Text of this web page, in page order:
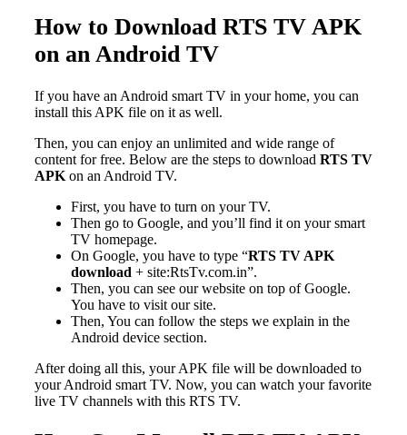
How to Download RTS TV APK
on an Android TV
If you have an Android smart TV in your home, you can
install this APK file on it as well.
Then, you can enjoy an unlimited and wide range of
content for free. Below are the steps to download RTS TV
APK on an Android TV.
First, you have to turn on your TV.
Then go to Google, and you’ll find it on your smart
TV homepage.
On Google, you have to type “RTS TV APK
download + site:RtsTv.com.in”.
Then, you can see our website on top of Google.
You have to visit our site.
Then, You can follow the steps we explain in the
Android device section.
After doing all this, your APK file will be downloaded to
your Android smart TV. Now, you can watch your favorite
live TV channels with this RTS TV.